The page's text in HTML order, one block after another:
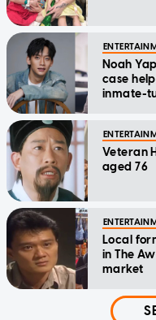
Noah
case
inmate-
Veteran
aged 76
Local
in The
market